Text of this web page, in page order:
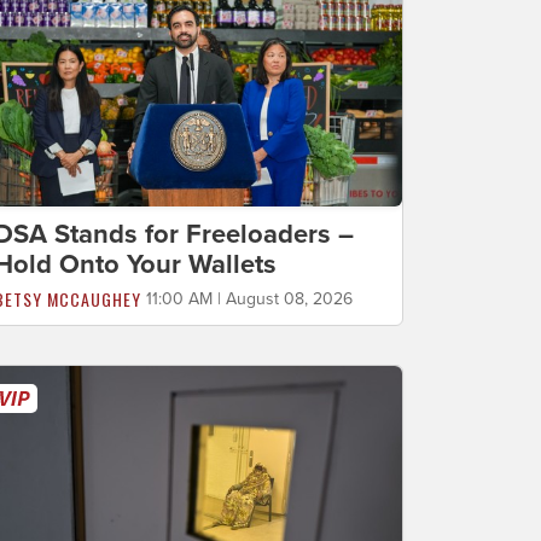
Stands for Freeloaders –
Onto Your Wallets
MCCAUGHEY 11:00 AM | August 08, 2026